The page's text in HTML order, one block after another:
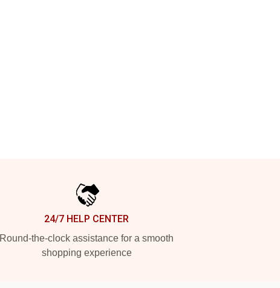
24/7 HELP CENTER
Round-the-clock assistance for a smooth
shopping experience